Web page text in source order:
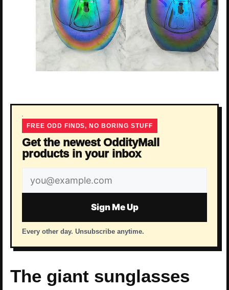
FREE ODD FINDS, NO BORING STUFF
Get the newest OddityMall
products in your inbox
Email
address
Sign Me Up
Every other day. Unsubscribe anytime.
The giant sunglasses